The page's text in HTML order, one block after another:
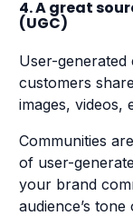
4. A great
(UGC)
User-
customers
images, videos,
Communities
of user-
your brand
audience’s